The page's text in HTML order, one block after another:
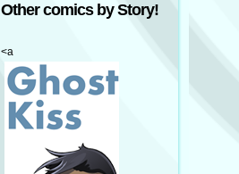
Other comics by Story!
<a